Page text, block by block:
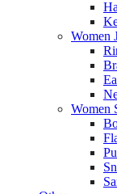
Women
Women